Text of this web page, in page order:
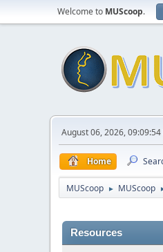
Welcome to MUScoop.
August 06, 2026, 09:09:54
Home
MUScoop ► MUScoop
Resources